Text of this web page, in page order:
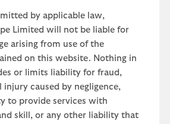
by applicable law,
Limited will not be liable for
arising from use of the
on this website. Nothing in
or limits liability for fraud,
injury caused by negligence,
to provide services with
skill, or any other liability that